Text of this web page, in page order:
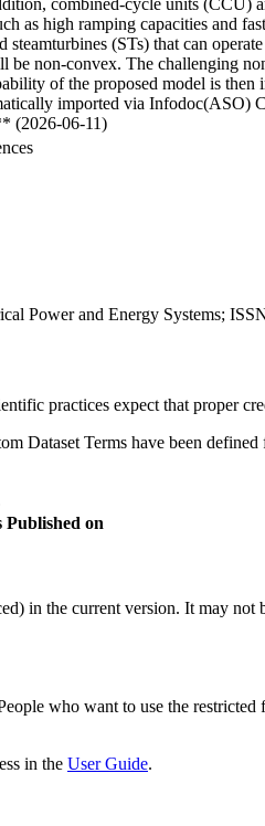
as high ramping capacities and
steamturbines (STs) that can
be non-convex. The challenging
of the proposed model is
imported via Infodoc(ASO)
(2026-06-11)
Power and Energy Systems;
practices expect that proper
Dataset Terms have been defined
Published on
in the current version. It may not
who want to use the restricted
in the User Guide.